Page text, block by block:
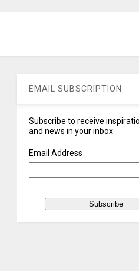
EMAIL SUBSCRIPTION
Subscribe to receive
and news in your inbox
Email Address